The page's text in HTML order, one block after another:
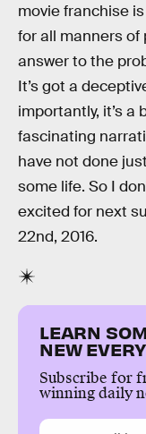
movie franchise
for all manners of
answer to the
It’s got a
importantly, it’s a
fascinating
have not done
some life. So I
excited for next
22nd, 2016.
LEARN
NEW
Subscribe for
winning daily